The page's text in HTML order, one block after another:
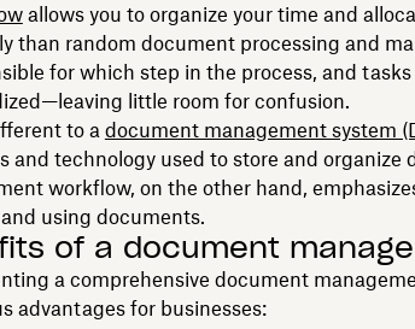
allows you to organize your time and
than random document processing and
for which step in the process, and
little room for confusion.
to a document management system
and technology used to store and
workflow, on the other hand,
using documents.
of a document
a comprehensive document
advantages for businesses: